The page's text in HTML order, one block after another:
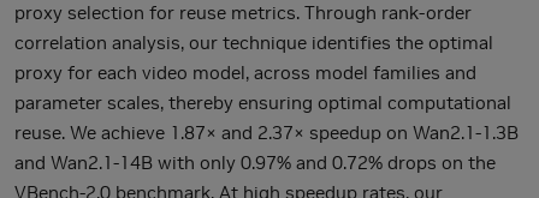
proxy selection for reuse metrics. Through rank-order
correlation analysis, our technique identifies the optimal
proxy for each video model, across model families and
parameter scales, thereby ensuring optimal computational
reuse. We achieve 1.87× and 2.37× speedup on Wan2.1-1.3B
and Wan2.1-14B with only 0.97% and 0.72% drops on the
VBench-2.0 benchmark. At high speedup rates, our